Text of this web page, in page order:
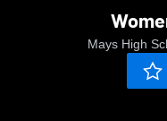
Mays High